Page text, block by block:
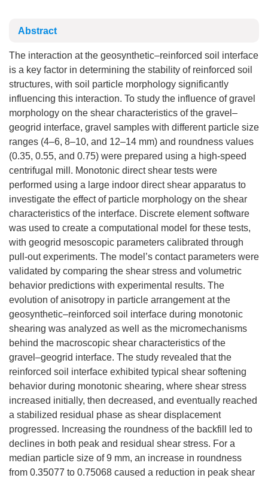
Abstract
The interaction at the geosynthetic–reinforced soil interface
is a key factor in determining the stability of reinforced soil
structures, with soil particle morphology significantly
influencing this interaction. To study the influence of gravel
morphology on the shear characteristics of the gravel–
geogrid interface, gravel samples with different particle size
ranges (4–6, 8–10, and 12–14 mm) and roundness values
(0.35, 0.55, and 0.75) were prepared using a high-speed
centrifugal mill. Monotonic direct shear tests were
performed using a large indoor direct shear apparatus to
investigate the effect of particle morphology on the shear
characteristics of the interface. Discrete element software
was used to create a computational model for these tests,
with geogrid mesoscopic parameters calibrated through
pull-out experiments. The model’s contact parameters were
validated by comparing the shear stress and volumetric
behavior predictions with experimental results. The
evolution of anisotropy in particle arrangement at the
geosynthetic–reinforced soil interface during monotonic
shearing was analyzed as well as the micromechanisms
behind the macroscopic shear characteristics of the
gravel–geogrid interface. The study revealed that the
reinforced soil interface exhibited typical shear softening
behavior during monotonic shearing, where shear stress
increased initially, then decreased, and eventually reached
a stabilized residual phase as shear displacement
progressed. Increasing the roundness of the backfill led to
declines in both peak and residual shear stress. For a
median particle size of 9 mm, an increase in roundness
from 0.35077 to 0.75068 caused a reduction in peak shear